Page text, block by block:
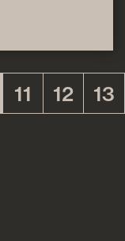
11 12 13